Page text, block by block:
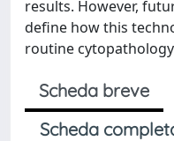
results. However,
define how this
routine
Scheda breve
Scheda